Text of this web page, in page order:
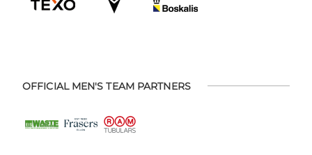
OFFICIAL MEN'S TEAM PARTNERS